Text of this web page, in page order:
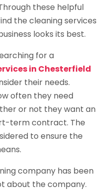
these helpful
the cleaning services
looks its best.
for a
in Chesterfield
their needs.
often they need
or not they want an
term contract. The
to ensure the
company has been
about the company.